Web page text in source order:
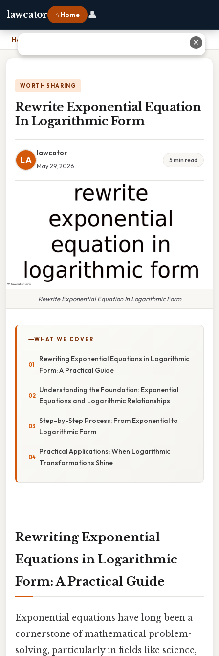
lawcator ⌂ Home 👤
Home
WORTH SHARING
Rewrite Exponential Equation
In Logarithmic Form
LA
lawcator
May 29, 2026
5 min read
Rewrite Exponential Equation In Logarithmic Form
WHAT WE COVER
Rewriting Exponential Equations in Logarithmic
Form: A Practical Guide
Understanding the Foundation: Exponential
Equations and Logarithmic Relationships
Step-by-Step Process: From Exponential to
Logarithmic Form
Practical Applications: When Logarithmic
Transformations Shine
Rewriting Exponential
Equations in Logarithmic
Form: A Practical Guide
Exponential equations have long been a
cornerstone of mathematical problem-
solving, particularly in fields like science,
✕